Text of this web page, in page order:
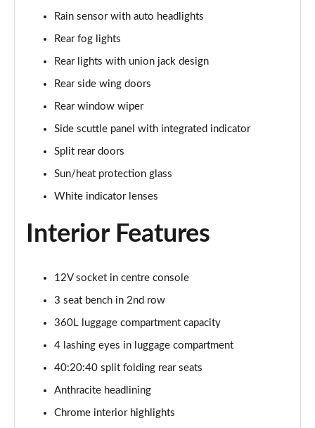
Page 33 of 160
Page 34 of 160
Page 35 of 160
2.0 Cooper S Classic 5dr [Comfort Pack]
Page 36 of 160
Page 37 of 160
Page 38 of 160
Page 39 of 160
Page 40 of 160
1.5 Cooper Exclusive 5dr [Comfort Pack]
Rain sensor with auto headlights
Rear fog lights
Rear lights with union jack design
Rear side wing doors
Rear window wiper
Side scuttle panel with integrated indicator
Split rear doors
Sun/heat protection glass
White indicator lenses
Interior Features
12V socket in centre console
3 seat bench in 2nd row
360L luggage compartment capacity
4 lashing eyes in luggage compartment
40:20:40 split folding rear seats
Anthracite headlining
Chrome interior highlights